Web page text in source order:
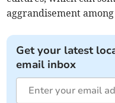
aggrandisement
Get your latest
email inbox